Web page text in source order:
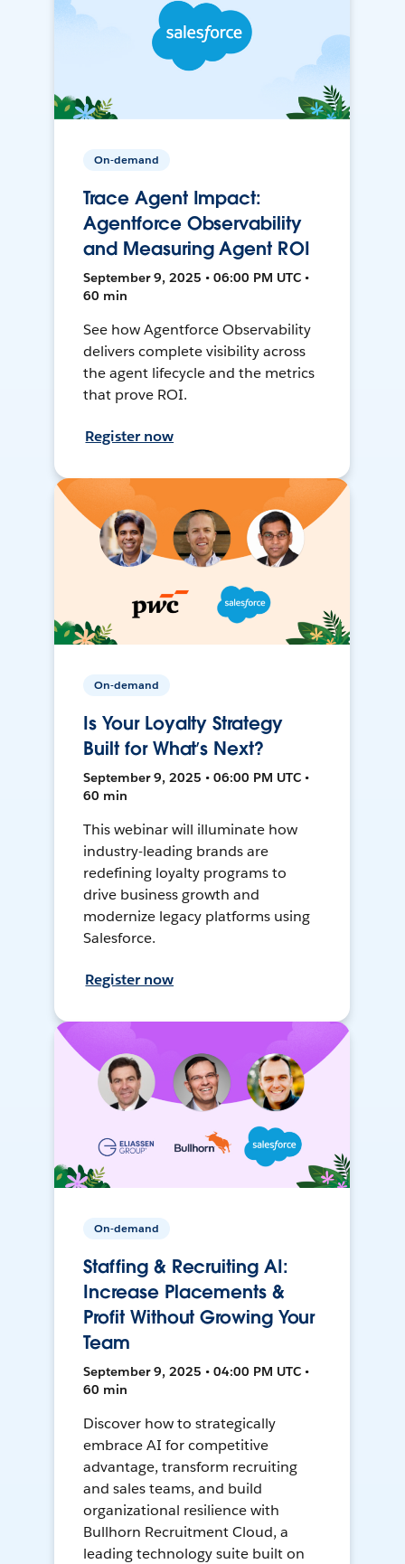
On-demand
Trace Agent Impact:
Agentforce Observability
and Measuring Agent ROI
September 9, 2025 • 06:00 PM UTC •
60 min
See how Agentforce Observability
delivers complete visibility across
the agent lifecycle and the metrics
that prove ROI.
Register now
On-demand
Is Your Loyalty Strategy
Built for What’s Next?
September 9, 2025 • 06:00 PM UTC •
60 min
This webinar will illuminate how
industry-leading brands are
redefining loyalty programs to
drive business growth and
modernize legacy platforms using
Salesforce.
Register now
On-demand
Staffing & Recruiting AI:
Increase Placements &
Profit Without Growing Your
Team
September 9, 2025 • 04:00 PM UTC •
60 min
Discover how to strategically
embrace AI for competitive
advantage, transform recruiting
and sales teams, and build
organizational resilience with
Bullhorn Recruitment Cloud, a
leading technology suite built on